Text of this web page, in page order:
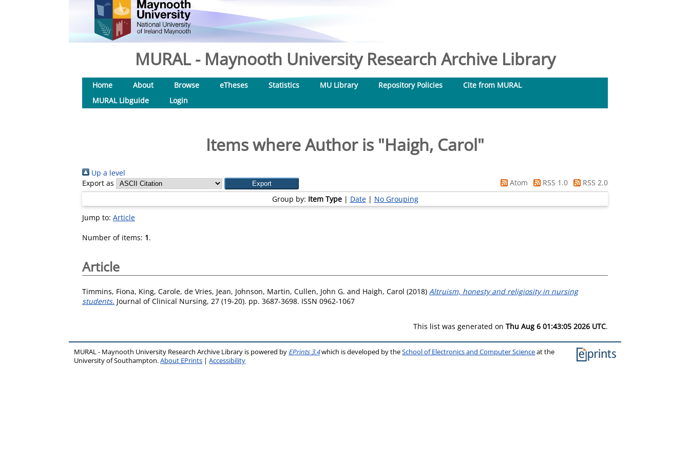
MURAL - Maynooth University Research Archive Library
Home About Browse eTheses Statistics MU Library Repository Policies
Cite from MURAL
MURAL Libguide
Login
Items where Author is "Haigh, Carol"
Up a level
Export as
Atom RSS 1.0
RSS 2.0
Group by: Item Type| Date| No Grouping
Jump to: Article
Number of items: 1.
Article
Timmins, Fiona, King, Carole, de Vries, Jean, Johnson, Martin, Cullen, John G. and Haigh, Carol (2018) Altruism, honesty and religiosity in nursing
students. Journal of Clinical Nursing, 27 (19-20). pp. 3687-3698. ISSN 0962-1067
This list was generated on Thu Aug 6 01:43:05 2026 UTC.
MURAL - Maynooth University Research Archive Library is powered by EPrints 3.4which is developed by theSchool of Electronics and Computer Scienceat the
University of Southampton.About EPrints |Accessibility